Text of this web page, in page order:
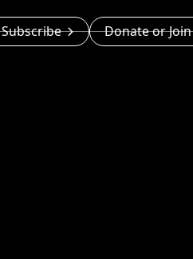
Subscribe Donate or Join